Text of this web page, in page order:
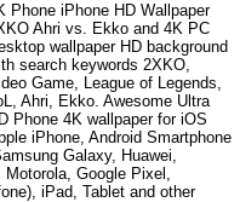
Phone iPhone HD Wallpaper
Ahri vs. Ekkoand 4K PC
wallpaper HD background
search keywords 2XKO,
Game, League of Legends,
Ahri, Ekko. Awesome Ultra
Phone 4K wallpaper for iOS
iPhone, Android Smartphone
Galaxy, Huawei,
Google Pixel,
iPad, Tablet and other